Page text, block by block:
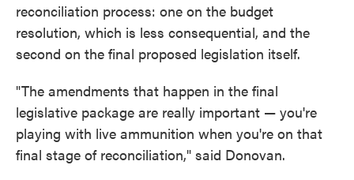
reconciliation process: one on the budget
resolution, which is less consequential, and the
second on the final proposed legislation itself.
"The amendments that happen in the final
legislative package are really important — you're
playing with live ammunition when you're on that
final stage of reconciliation," said Donovan.